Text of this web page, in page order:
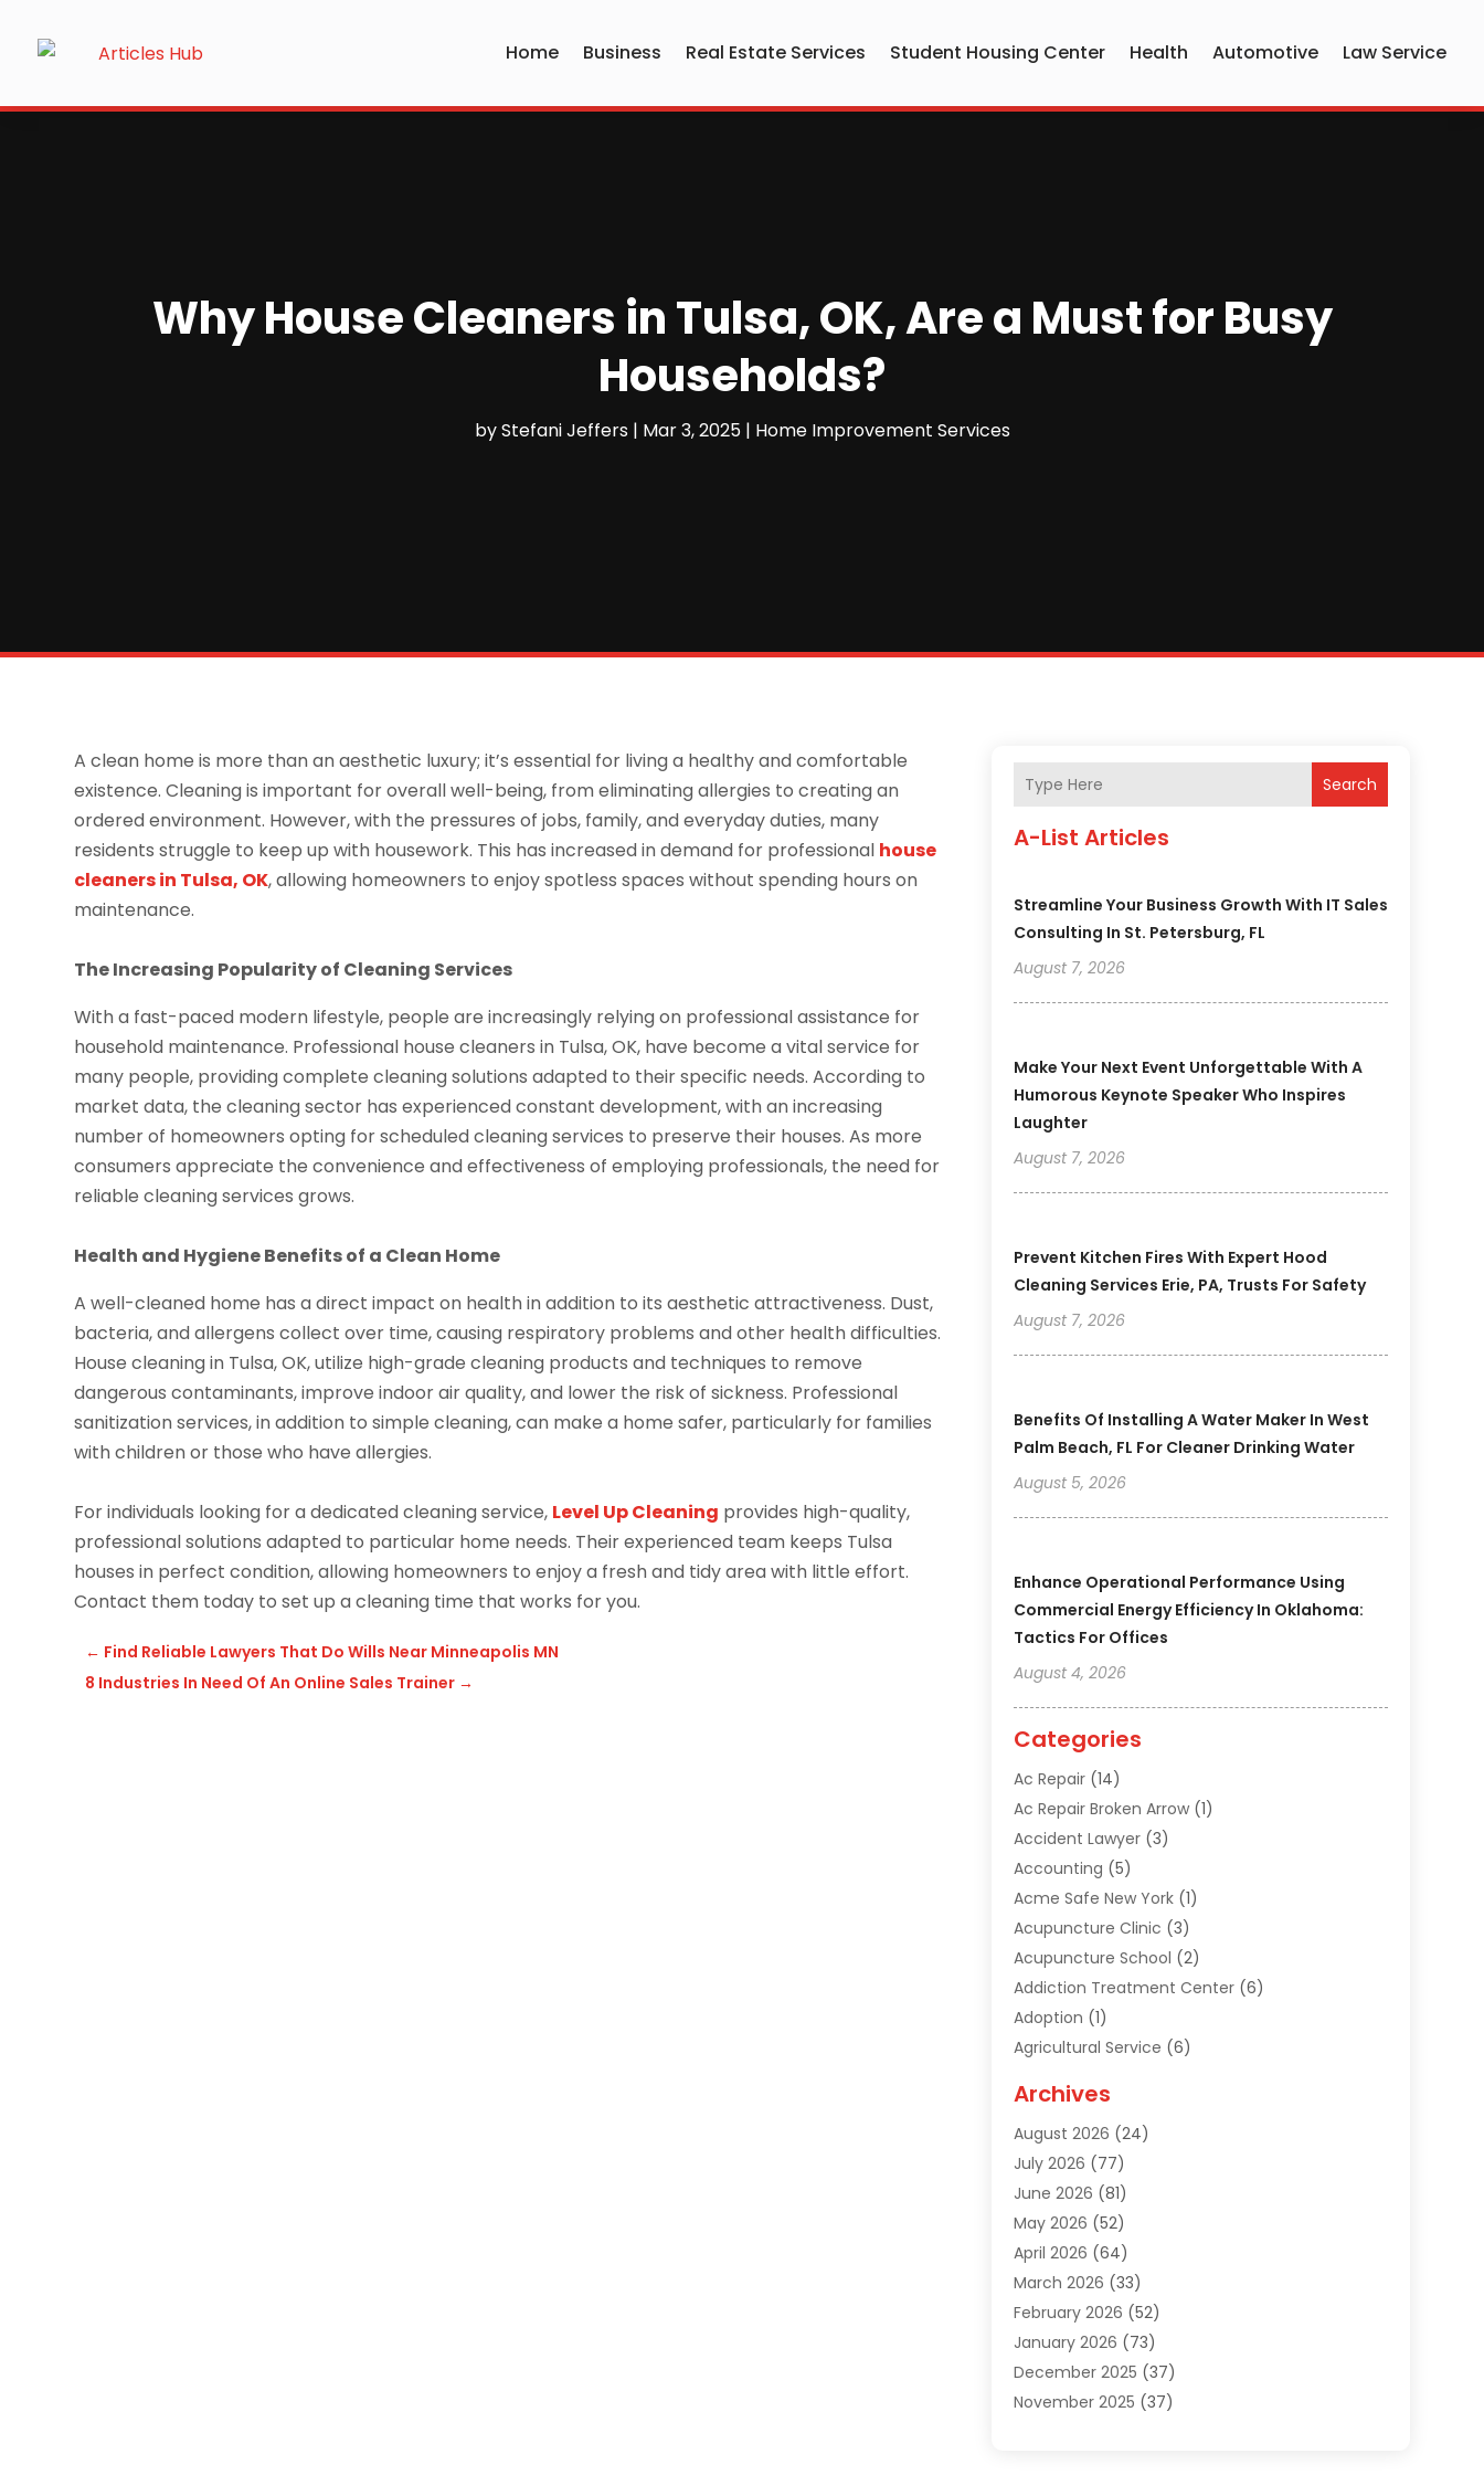
Home Business Real Estate Services Student Housing Center Health Automotive Law Service
Why House Cleaners in Tulsa, OK, Are a Must for Busy
Households?
byStefani Jeffers| Mar 3, 2025| Home Improvement Services
A clean home is more than an aesthetic luxury; it’s essential for living a healthy and comfortable
existence. Cleaning is important for overall well-being, from eliminating allergies to creating an
ordered environment. However, with the pressures of jobs, family, and everyday duties, many
residents struggle to keep up with housework. This has increased in demand for professional house
cleaners in Tulsa, OK, allowing homeowners to enjoy spotless spaces without spending hours on
maintenance.
The Increasing Popularity of Cleaning Services
With a fast-paced modern lifestyle, people are increasingly relying on professional assistance for
household maintenance. Professional house cleaners in Tulsa, OK, have become a vital service for
many people, providing complete cleaning solutions adapted to their specific needs. According to
market data, the cleaning sector has experienced constant development, with an increasing
number of homeowners opting for scheduled cleaning services to preserve their houses. As more
consumers appreciate the convenience and effectiveness of employing professionals, the need for
reliable cleaning services grows.
Health and Hygiene Benefits of a Clean Home
A well-cleaned home has a direct impact on health in addition to its aesthetic attractiveness. Dust,
bacteria, and allergens collect over time, causing respiratory problems and other health difficulties.
House cleaning in Tulsa, OK, utilize high-grade cleaning products and techniques to remove
dangerous contaminants, improve indoor air quality, and lower the risk of sickness. Professional
sanitization services, in addition to simple cleaning, can make a home safer, particularly for families
with children or those who have allergies.
For individuals looking for a dedicated cleaning service, Level Up Cleaning provides high-quality,
professional solutions adapted to particular home needs. Their experienced team keeps Tulsa
houses in perfect condition, allowing homeowners to enjoy a fresh and tidy area with little effort.
Contact them today to set up a cleaning time that works for you.
← Find Reliable Lawyers That Do Wills Near Minneapolis MN
8 Industries In Need Of An Online Sales Trainer →
Search
A-List Articles
Streamline Your Business Growth With IT Sales
Consulting In St. Petersburg, FL
August 7, 2026
Make Your Next Event Unforgettable With A
Humorous Keynote Speaker Who Inspires
Laughter
August 7, 2026
Prevent Kitchen Fires With Expert Hood
Cleaning Services Erie, PA, Trusts For Safety
August 7, 2026
Benefits Of Installing A Water Maker In West
Palm Beach, FL For Cleaner Drinking Water
August 5, 2026
Enhance Operational Performance Using
Commercial Energy Efficiency In Oklahoma:
Tactics For Offices
August 4, 2026
Categories
Ac Repair(14)
Ac Repair Broken Arrow(1)
Accident Lawyer(3)
Accounting (5)
Acme Safe New York(1)
Acupuncture Clinic (3)
Acupuncture School (2)
Addiction Treatment Center(6)
Adoption (1)
Agricultural Service (6)
Air Conditioning Contractor
Air Conditioning Contractors & Systems
Air Conditioning Contractors Riverside Ca
Air Conditioning Fort Myers Fl
Air Conditioning Service
Air Distribution(1)
Air Duct Cleaning
Air Quality(2)
Alarm Systems(1)
Alarm Systems Company
Alternative Medicine Practitioner
Archives
August 2026 (24)
July 2026 (77)
June 2026 (81)
May 2026 (52)
April 2026 (64)
March 2026 (33)
February 2026 (52)
January 2026 (73)
December 2025 (37)
November 2025 (37)